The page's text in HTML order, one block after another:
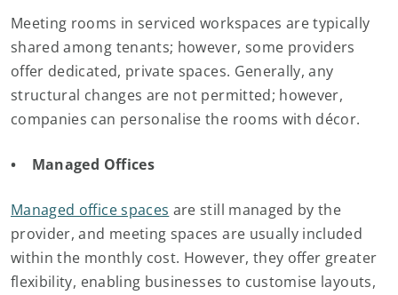
Meeting rooms in serviced workspaces are typically
shared among tenants; however, some providers
offer dedicated, private spaces. Generally, any
structural changes are not permitted; however,
companies can personalise the rooms with décor.
• Managed Offices
Managed office spaces are still managed by the
provider, and meeting spaces are usually included
within the monthly cost. However, they offer greater
flexibility, enabling businesses to customise layouts,